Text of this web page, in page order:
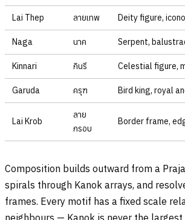
Lai Thep ลายเทพ Deity figure,
Naga นาค Serpent,
Kinnari กินรี Celestial figure,
Garuda ครุฑ Bird king, royal
Lai Krob
ลาย
กรอบ
Border frame,
Composition builds outward from a
spirals through Kanok arrays, and
frames. Every motif has a fixed scale